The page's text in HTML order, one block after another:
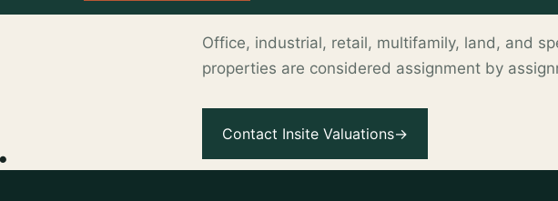
Office, industrial, retail, multifamily, land, and
properties are considered assignment by
Contact Insite Valuations→